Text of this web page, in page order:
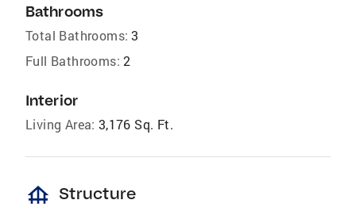
Bathrooms
Total Bathrooms: 3
Full Bathrooms: 2
Interior
Living Area: 3,176 Sq. Ft.
foundation Structure